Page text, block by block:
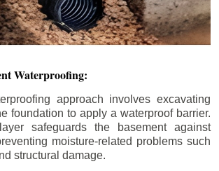
Waterproofing:
approach involves excavating
foundation to apply a waterproof barrier.
safeguards the basement against
moisture-related problems such
structural damage.